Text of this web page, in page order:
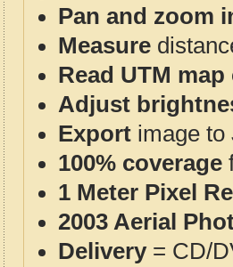
Pan and zoom
Measure
Read UTM
Adjust
Export image to
100% coverage
1 Meter Pixel
2003 Aerial
Delivery= CD/